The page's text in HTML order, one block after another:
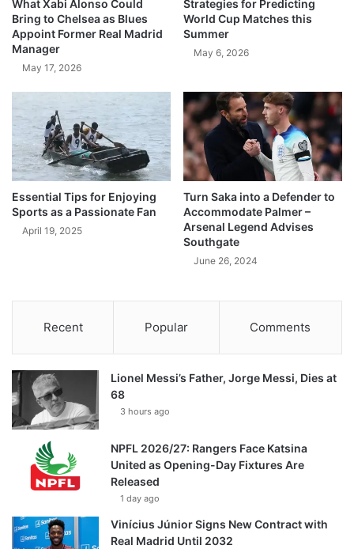
What Xabi Alonso Could
Bring to Chelsea as Blues
Appoint Former Real Madrid
Manager
May 17, 2026
Strategies for Predicting
World Cup Matches this
Summer
May 6, 2026
Essential Tips for Enjoying
Sports as a Passionate Fan
April 19, 2025
Turn Saka into a Defender to
Accommodate Palmer –
Arsenal Legend Advises
Southgate
June 26, 2024
Recent Popular Comments
Lionel Messi’s Father, Jorge Messi, Dies at
68
3 hours ago
NPFL 2026/27: Rangers Face Katsina
United as Opening-Day Fixtures Are
Released
1 day ago
Vinícius Júnior Signs New Contract with
Real Madrid Until 2032